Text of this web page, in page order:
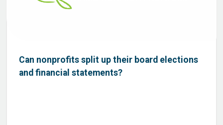
Can nonprofits split up their board elections
and financial statements?